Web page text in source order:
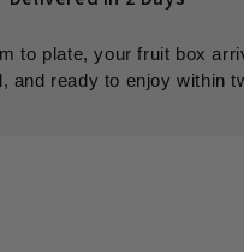
to plate, your fruit box
and ready to enjoy within